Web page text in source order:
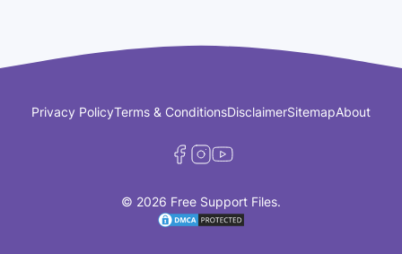
Privacy PolicyTerms & ConditionsDisclaimerSitemapAbout
© 2026 Free Support Files.